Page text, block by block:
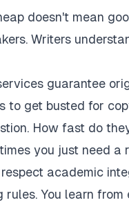
doesn't mean
Writers
guarantee
to get busted for
How fast do
you just need a
academic
You learn